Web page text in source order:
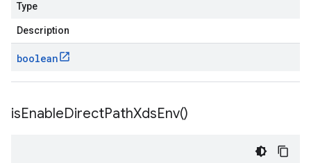
Type
Description
boolean
isEnableDirectPathXdsEnv()